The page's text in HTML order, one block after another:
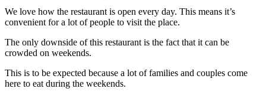
We love how the restaurant is open every day. This means it’s
convenient for a lot of people to visit the place.
The only downside of this restaurant is the fact that it can be
crowded on weekends.
This is to be expected because a lot of families and couples come
here to eat during the weekends.